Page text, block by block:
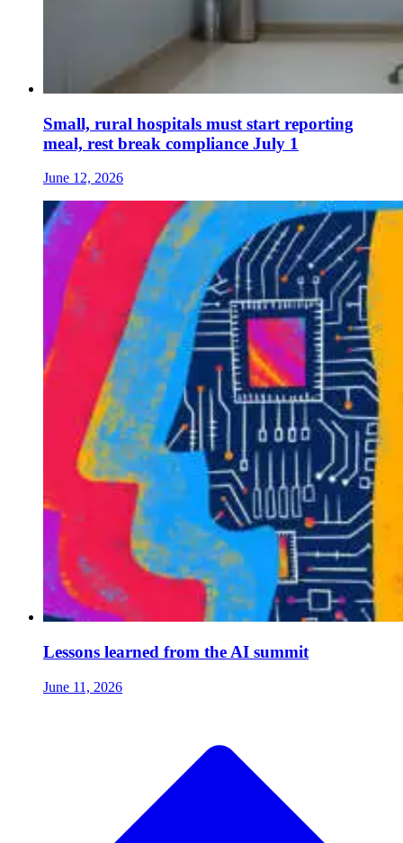
Small, rural hospitals must start reporting
meal, rest break compliance July 1
June 12, 2026
Lessons learned from the AI summit
June 11, 2026